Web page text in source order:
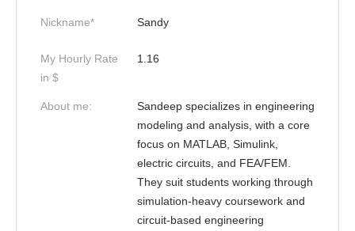
Nickname* Sandy
My Hourly Rate
in $
1.16
About me:
Sandeep specializes in engineering
modeling and analysis, with a core
focus on MATLAB, Simulink,
electric circuits, and FEA/FEM.
They suit students working through
simulation-heavy coursework and
circuit-based engineering